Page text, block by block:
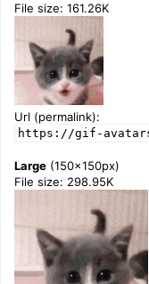
File size: 161.26K
Url (permalink):
https://gif-
Large (150x150px)
File size: 298.95K